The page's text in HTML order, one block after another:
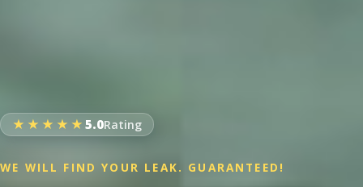
★★★★★ 5.0Rating
WE WILL FIND YOUR LEAK. GUARANTEED!